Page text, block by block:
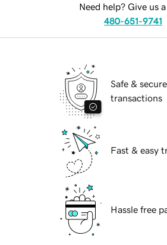
Need help? Give us
480-651-9741
Safe & secure
transactions
Fast & easy
Hassle free